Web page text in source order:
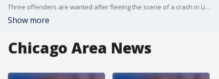
Three offenders are wanted after fleeing the scene of a crash in Little Village early Thursday.
Show more
Chicago Area News